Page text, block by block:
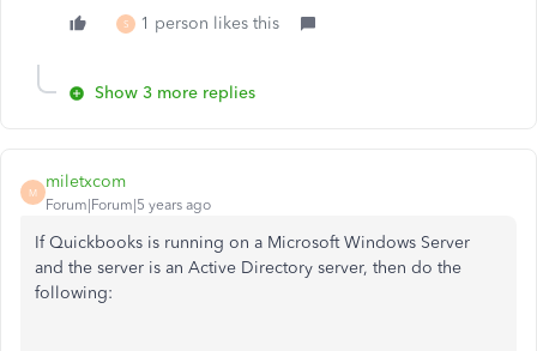
S 1 person likes this
Show 3 more replies
M
miletxcom
Forum|Forum|5 years ago
If Quickbooks is running on a Microsoft Windows Server
and the server is an Active Directory server, then do the
following: